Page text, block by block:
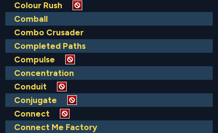
Colour Rush
Comball
Combo Crusader
Completed Paths
Compulse
Concentration
Conduit
Conjugate
Connect
Connect Me Factory